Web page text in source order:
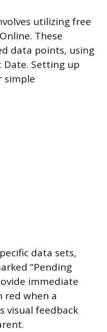
utilizing free
These
data points, using
Date. Setting up
simple
data sets,
“Pending
immediate
red when a
visual feedback